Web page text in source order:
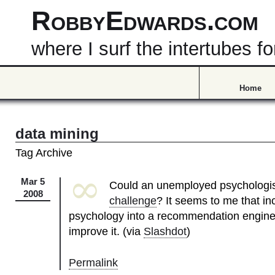
RobbyEdwards.com
where I surf the intertubes
Home
data mining
Tag Archive
Mar 5
2008
∞
Could an unemployed
challenge? It seems to me that
psychology into a recommendation
improve it. (via Slashdot)
Permalink